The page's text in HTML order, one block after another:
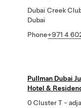
Dubai Creek
Dubai
Phone+971 4
Pullman Dubai
Hotel &
0 Cluster T -